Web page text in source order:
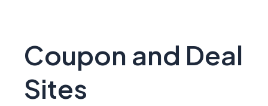
Coupon and Deal
Sites